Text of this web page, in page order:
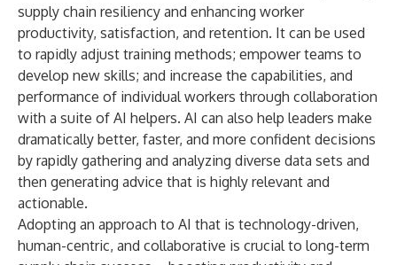
supply chain resiliency and enhancing worker
productivity, satisfaction, and retention. It can be used
to rapidly adjust training methods; empower teams to
develop new skills; and increase the capabilities, and
performance of individual workers through collaboration
with a suite of AI helpers. AI can also help leaders make
dramatically better, faster, and more confident decisions
by rapidly gathering and analyzing diverse data sets and
then generating advice that is highly relevant and
actionable.
Adopting an approach to AI that is technology-driven,
human-centric, and collaborative is crucial to long-term